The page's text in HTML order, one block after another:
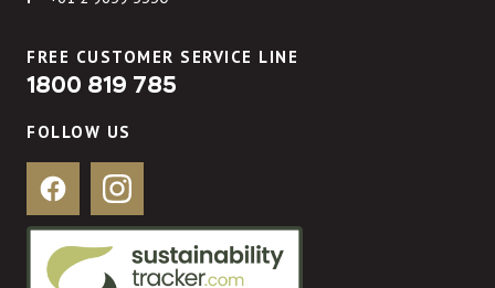
FREE CUSTOMER SERVICE LINE
1800 819 785
FOLLOW US
Facebook Instagram